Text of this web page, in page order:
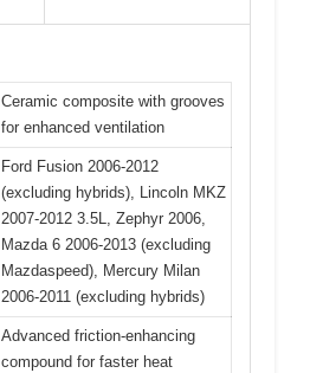
Ceramic composite with grooves
for enhanced ventilation
Ford Fusion 2006-2012
(excluding hybrids), Lincoln MKZ
2007-2012 3.5L, Zephyr 2006,
Mazda 6 2006-2013 (excluding
Mazdaspeed), Mercury Milan
2006-2011 (excluding hybrids)
Advanced friction-enhancing
compound for faster heat